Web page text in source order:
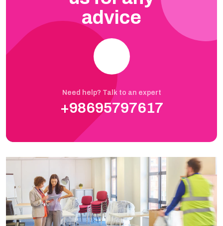
advice
Need help? Talk to an expert
+98695797617